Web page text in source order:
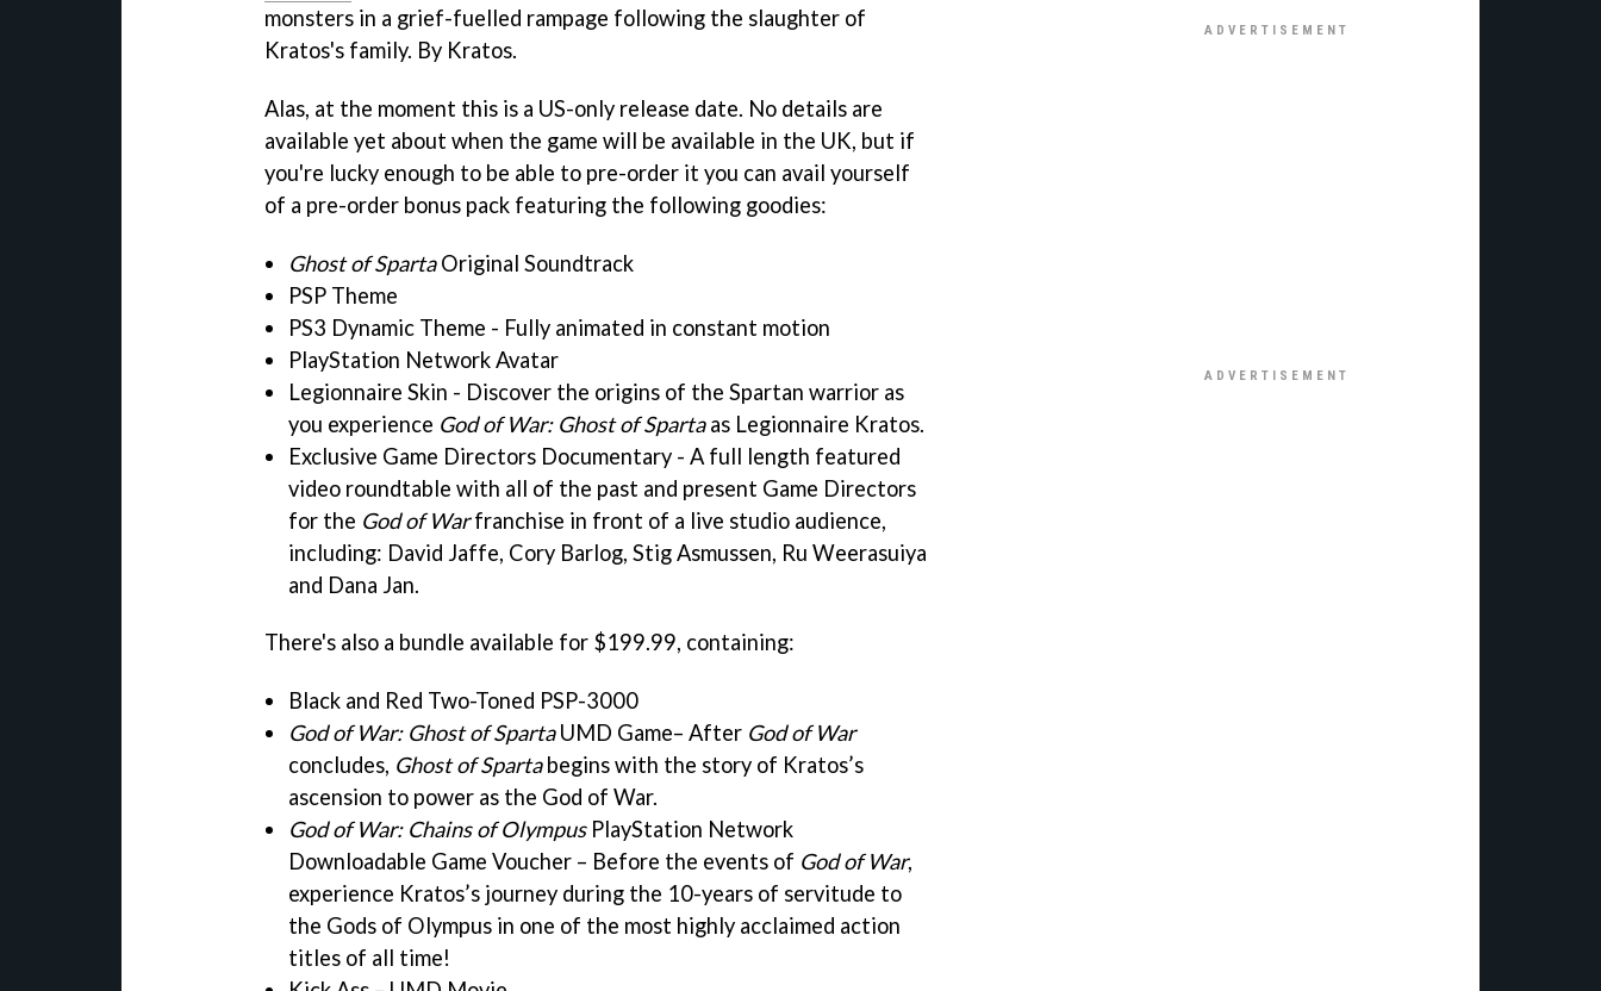
monsters in a grief-fuelled rampage following the slaughter of
Kratos's family. By Kratos.
Alas, at the moment this is a US-only release date. No details are
available yet about when the game will be available in the UK, but if
you're lucky enough to be able to pre-order it you can avail yourself
of a pre-order bonus pack featuring the following goodies:
Ghost of SpartaOriginal Soundtrack
PSP Theme
PS3 Dynamic Theme - Fully animated in constant motion
PlayStation Network Avatar
Legionnaire Skin - Discover the origins of the Spartan warrior as
you experience God of War: Ghost of Spartaas Legionnaire Kratos.
Exclusive Game Directors Documentary - A full length featured
video roundtable with all of the past and present Game Directors
for the God of Warfranchise in front of a live studio audience,
including: David Jaffe, Cory Barlog, Stig Asmussen, Ru Weerasuiya
and Dana Jan.
There's also a bundle available for $199.99, containing:
Black and Red Two-Toned PSP-3000
God of War: Ghost of SpartaUMD Game– After God of War
concludes, Ghost of Spartabegins with the story of Kratos’s
ascension to power as the God of War.
God of War: Chains of OlympusPlayStation Network
Downloadable Game Voucher – Before the events of God of War,
experience Kratos’s journey during the 10-years of servitude to
the Gods of Olympus in one of the most highly acclaimed action
titles of all time!